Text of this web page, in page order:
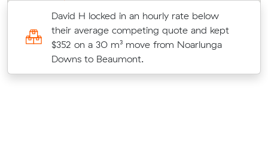
David H locked in an hourly rate below
their average competing quote and kept
$352 on a 30 m³ move from Noarlunga
Downs to Beaumont.